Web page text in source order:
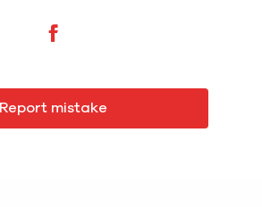
Report mistake